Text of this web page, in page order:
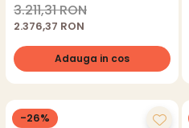
3.211,31 RON
2.376,37 RON
Adauga in cos
-26%